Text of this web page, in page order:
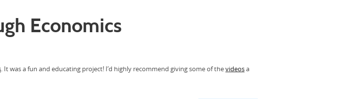
Economics
. It was a fun and educating project! I’d highly recommend giving some of thevideosa